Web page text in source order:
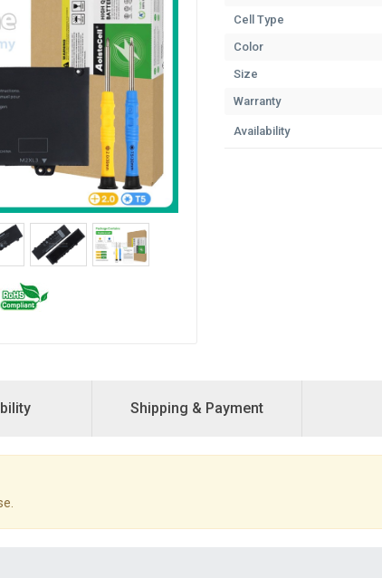
Cell Type
Color
Size
Warranty
Availability
Shipping & Payment